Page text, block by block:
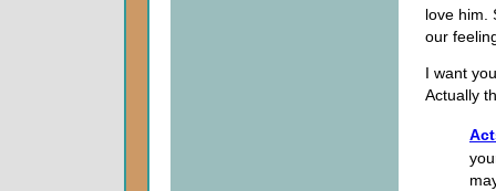
love him.
our
I want
Actually